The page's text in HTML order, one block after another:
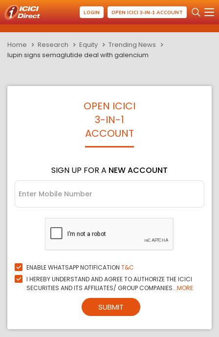
LOGIN OPEN ICICI 3-IN-1 ACCOUNT
Home Research Equity
Trending News
lupin signs semaglutide deal with galencium
OPEN ICICI
3-IN-1
ACCOUNT
SIGN UP FOR A NEW ACCOUNT
ENABLE WHATSAPP NOTIFICATION T&C
I HEREBY UNDERSTAND AND AGREE TO AUTHORIZE THE ICICI
SECURITIES AND ITS AFFILIATES/ GROUP COMPANIES...MORE
SUBMIT